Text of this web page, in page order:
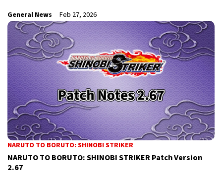
General News Feb 27, 2026
NARUTO TO BORUTO: SHINOBI STRIKER
NARUTO TO BORUTO: SHINOBI STRIKER Patch Version
2.67